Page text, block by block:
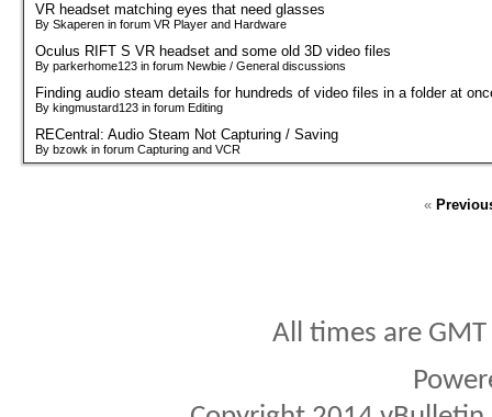
VR headset matching eyes that need glasses
By Skaperen in forum VR Player and Hardware
Oculus RIFT S VR headset and some old 3D video files
By parkerhome123 in forum Newbie / General discussions
Finding audio steam details for hundreds of video files in a folder at
By kingmustard123 in forum Editing
RECentral: Audio Steam Not Capturing / Saving
By bzowk in forum Capturing and VCR
«
All times are